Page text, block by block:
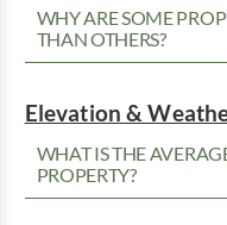
WHY ARE SOME
THAN OTHERS?
Elevation &
WHAT IS THE
PROPERTY?